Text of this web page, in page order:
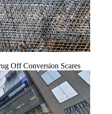
Off Conversion Scares